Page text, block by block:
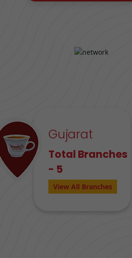
Gujarat
Total Branches
- 5
View All Branches